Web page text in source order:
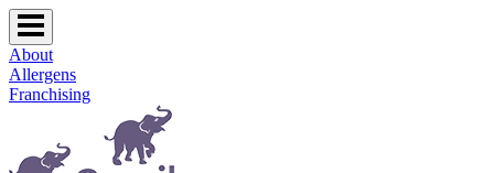
About
Allergens
Franchising